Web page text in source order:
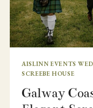
AISLINN EVENTS
SCREEBE HOUSE
Galway